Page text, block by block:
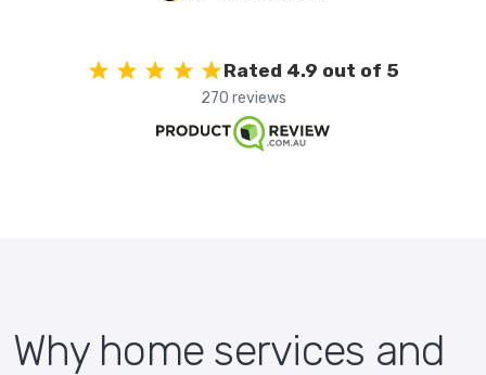
Rated 4.9 out of 5
270 reviews
Why home services and